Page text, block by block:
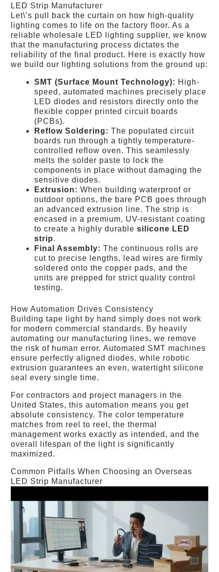
LED Strip Manufacturer
Let\’s pull back the curtain on how high-quality
lighting comes to life on the factory floor. As a
reliable wholesale LED lighting supplier, we know
that the manufacturing process dictates the
reliability of the final product. Here is exactly how
we build our lighting solutions from the ground up:
SMT (Surface Mount Technology): High-
speed, automated machines precisely place
LED diodes and resistors directly onto the
flexible copper printed circuit boards
(PCBs).
Reflow Soldering: The populated circuit
boards run through a tightly temperature-
controlled reflow oven. This seamlessly
melts the solder paste to lock the
components in place without damaging the
sensitive diodes.
Extrusion: When building waterproof or
outdoor options, the bare PCB goes through
an advanced extrusion line. The strip is
encased in a premium, UV-resistant coating
to create a highly durablesilicone LED
strip.
Final Assembly: The continuous rolls are
cut to precise lengths, lead wires are firmly
soldered onto the copper pads, and the
units are prepped for strict quality control
testing.
How Automation Drives Consistency
Building tape light by hand simply does not work
for modern commercial standards. By heavily
automating our manufacturing lines, we remove
the risk of human error. Automated SMT machines
ensure perfectly aligned diodes, while robotic
extrusion guarantees an even, watertight silicone
seal every single time.
For contractors and project managers in the
United States, this automation means you get
absolute consistency. The color temperature
matches from reel to reel, the thermal
management works exactly as intended, and the
overall lifespan of the light is significantly
maximized.
Common Pitfalls When Choosing an Overseas
LED Strip Manufacturer